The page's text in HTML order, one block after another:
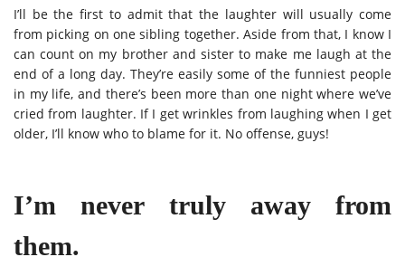
I’ll be the first to admit that the laughter will usually come
from picking on one sibling together. Aside from that, I know I
can count on my brother and sister to make me laugh at the
end of a long day. They’re easily some of the funniest people
in my life, and there’s been more than one night where we’ve
cried from laughter. If I get wrinkles from laughing when I get
older, I’ll know who to blame for it. No offense, guys!
I’m never truly away from
them.